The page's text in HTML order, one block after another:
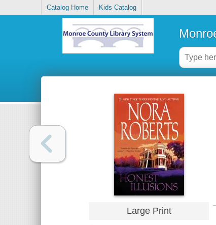
Catalog Home Kids Catalog
Large Print